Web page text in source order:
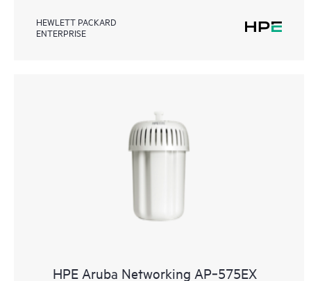
HEWLETT PACKARD
ENTERPRISE
HPE Aruba Networking AP‑575EX